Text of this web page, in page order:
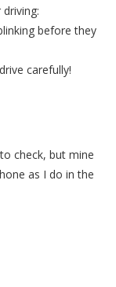
before they
carefully!
check, but mine
as I do in the